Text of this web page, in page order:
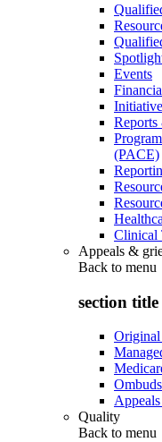
Events
(PACE)
Clinical
Appeals &
Back to menu
section title
Original
Quality
Back to menu